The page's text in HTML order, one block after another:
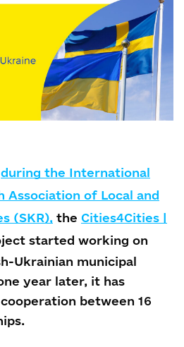
during the International
Association of Local and
(SKR), the Cities4Cities |
started working on
Ukrainian municipal
year later, it has
between 16